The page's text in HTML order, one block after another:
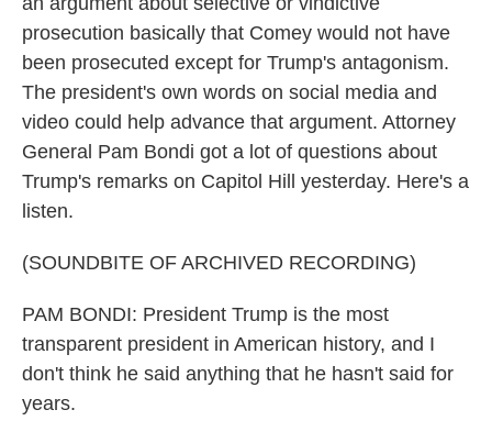
prosecution basically that Comey would not have
been prosecuted except for Trump's antagonism.
The president's own words on social media and
video could help advance that argument. Attorney
General Pam Bondi got a lot of questions about
Trump's remarks on Capitol Hill yesterday. Here's a
listen.
(SOUNDBITE OF ARCHIVED RECORDING)
PAM BONDI: President Trump is the most
transparent president in American history, and I
don't think he said anything that he hasn't said for
years.